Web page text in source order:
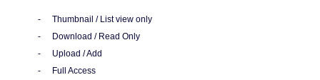
-
Thumbnail / List view only
-
Download / Read Only
-
Upload / Add
-
Full Access